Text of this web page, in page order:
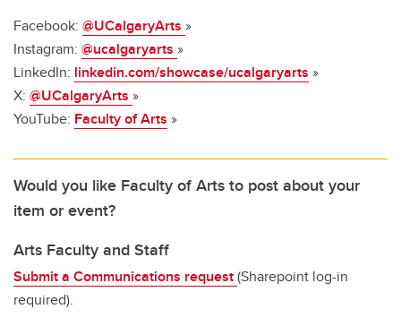
Facebook: @UCalgaryArts »
Instagram: @ucalgaryarts »
LinkedIn: linkedin.com/showcase/ucalgaryarts »
X: @UCalgaryArts »
YouTube: Faculty of Arts »
Would you like Faculty of Arts to post about your
item or event?
Arts Faculty and Staff
Submit a Communications request(Sharepoint log-in
required).